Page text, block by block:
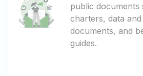
public documents
charters, data
documents, and
guides.